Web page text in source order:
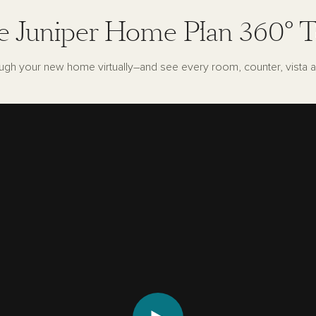
Juniper Home Plan 360°
your new home virtually–and see every room, counter, vista